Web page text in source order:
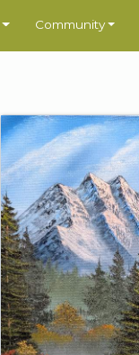
Community